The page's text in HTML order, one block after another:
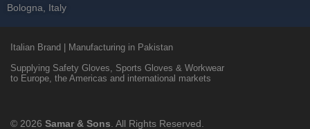
Bologna, Italy
Italian Brand | Manufacturing in Pakistan
Supplying Safety Gloves, Sports Gloves & Workwear
to Europe, the Americas and international markets
© 2026 Samar & Sons . All Rights Reserved.